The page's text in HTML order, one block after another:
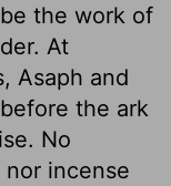
the work of
At
Asaph and
the ark
No
incense